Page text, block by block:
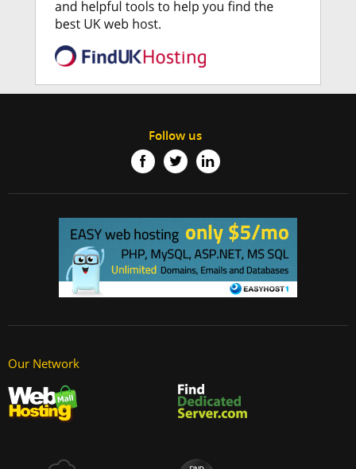
Follow us
Our Network